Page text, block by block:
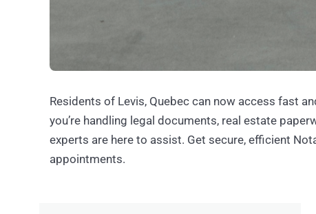
Residents of Levis, Quebec can now access fast
you’re handling legal documents, real estate
experts are here to assist. Get secure, efficient
appointments.